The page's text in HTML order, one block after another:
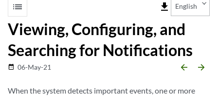
list file_download English
Viewing, Configuring, and
Searching for Notifications
date_range 06-May-21 arrow_backward arrow_forward
When the system detects important events, one or more